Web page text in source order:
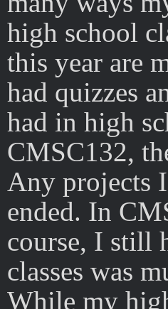
high school
this year are
had quizzes
had in high
CMSC132,
Any projects
ended. In
course, I still
classes was
While my